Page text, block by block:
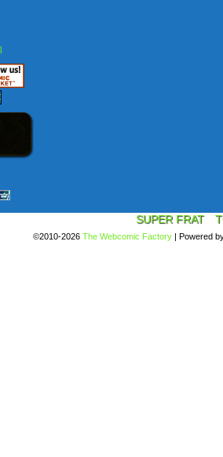
SUPER FRAT
©2010-2026 The Webcomic Factory | Powered